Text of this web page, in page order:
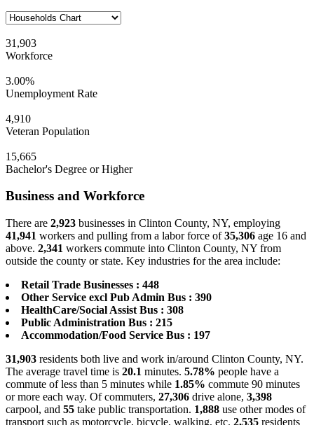
31,903
Workforce
3.00%
Unemployment Rate
4,910
Veteran Population
15,665
Bachelor's Degree or Higher
Business and Workforce
There are 2,923 businesses in Clinton County, NY, employing
41,941 workers and pulling from a labor force of35,306 age 16 and
above. 2,341 workers commute into Clinton County, NY from
outside the county or state. Key industries for the area include:
Retail Trade Businesses : 448
Other Service excl Pub Admin Bus : 390
HealthCare/Social Assist Bus : 308
Public Administration Bus : 215
Accommodation/Food Service Bus : 197
31,903 residents both live and work in/around Clinton County, NY.
The average travel time is 20.1 minutes. 5.78% people have a
commute of less than 5 minutes while 1.85% commute 90 minutes
or more each way. Of commuters, 27,306 drive alone, 3,398
carpool, and 55 take public transportation. 1,888 use other modes of
transport such as motorcycle, bicycle, walking, etc. 2,535 residents